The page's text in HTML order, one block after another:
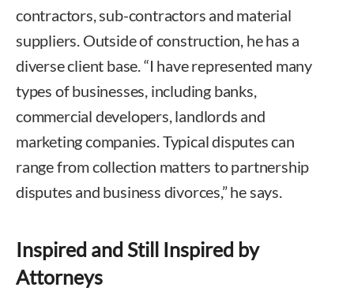
contractors, sub-contractors and material
suppliers. Outside of construction, he has a
diverse client base. “I have represented many
types of businesses, including banks,
commercial developers, landlords and
marketing companies. Typical disputes can
range from collection matters to partnership
disputes and business divorces,” he says.
Inspired and Still Inspired by
Attorneys